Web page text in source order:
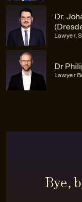
Dr.
Lawyer,
Dr
Lawyer
Bye,